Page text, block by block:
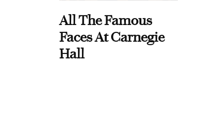
All The Famous
Faces At Carnegie
Hall